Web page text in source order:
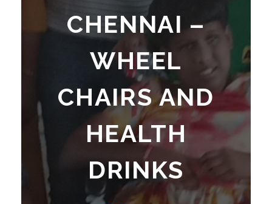
–
W
CHENNAI –
WHEEL
CHAIRS AND
HEALTH
DRINKS